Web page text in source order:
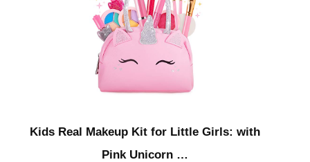
Kids Real Makeup Kit for Little Girls: with
Pink Unicorn …